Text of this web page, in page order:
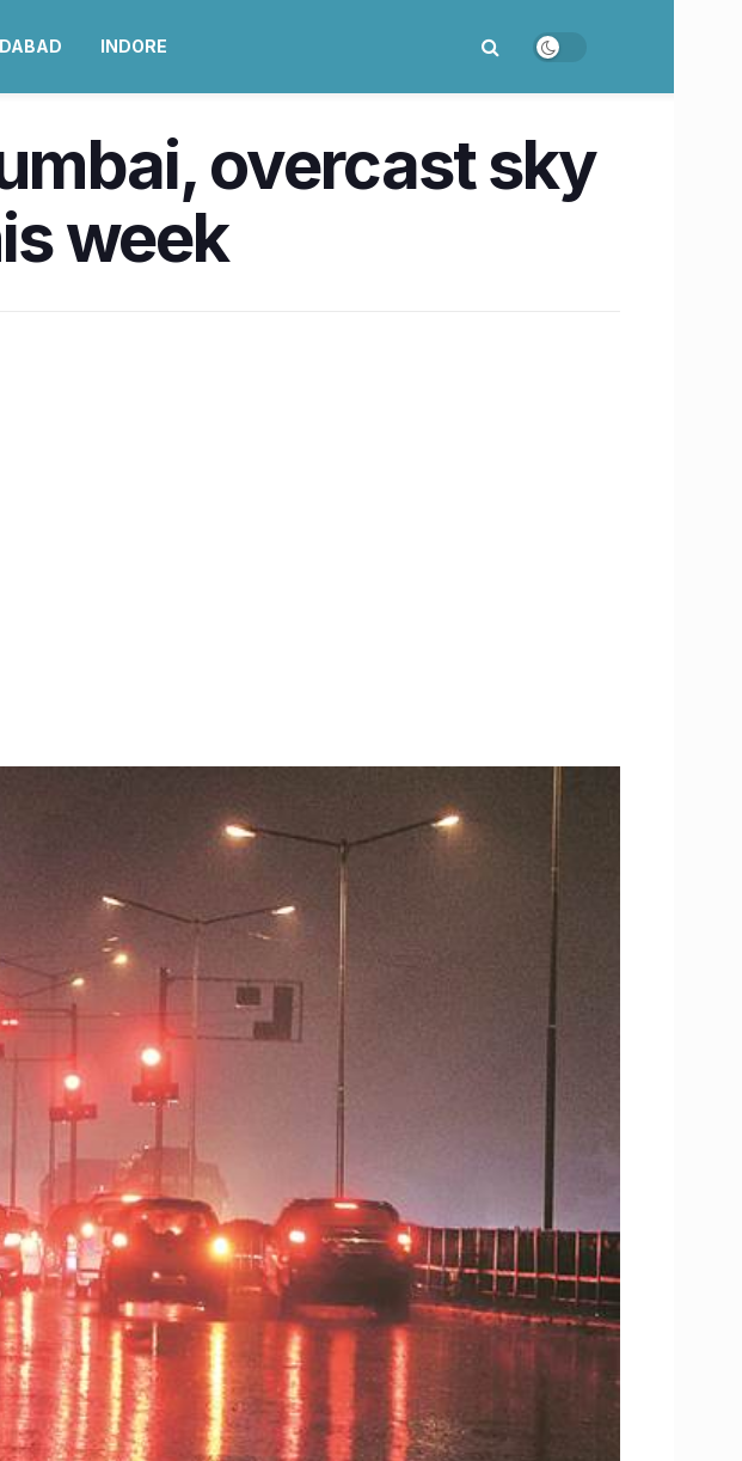
INDORE
overcast sky
week